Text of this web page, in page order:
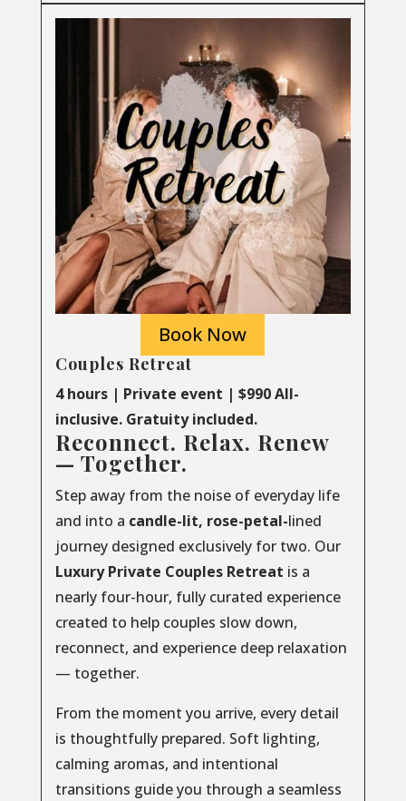
Book Now
Couples Retreat
4 hours | Private event | $990 All-
inclusive. Gratuity included.
Reconnect. Relax. Renew
— Together.
Step away from the noise of everyday life
and into a candle-lit, rose-petal-lined
journey designed exclusively for two. Our
Luxury Private Couples Retreat is a
nearly four-hour, fully curated experience
created to help couples slow down,
reconnect, and experience deep relaxation
— together.
From the moment you arrive, every detail
is thoughtfully prepared. Soft lighting,
calming aromas, and intentional
transitions guide you through a seamless